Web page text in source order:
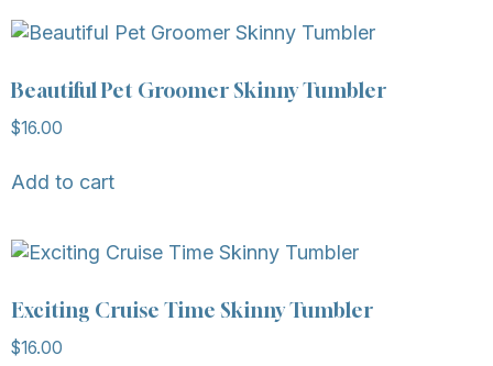
Beautiful Pet Groomer Skinny Tumbler
$16.00
Add to cart
Exciting Cruise Time Skinny Tumbler
$16.00